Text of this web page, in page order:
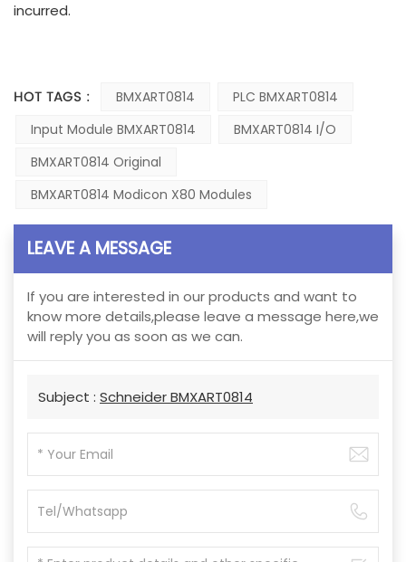
incurred.
HOT TAGS : BMXART0814
PLC BMXART0814
Input Module BMXART0814
BMXART0814 I/O
BMXART0814 Original
BMXART0814 Modicon X80 Modules
LEAVE A MESSAGE
If you are interested in our products and want to
know more details,please leave a message here,we
will reply you as soon as we can.
Subject : Schneider BMXART0814